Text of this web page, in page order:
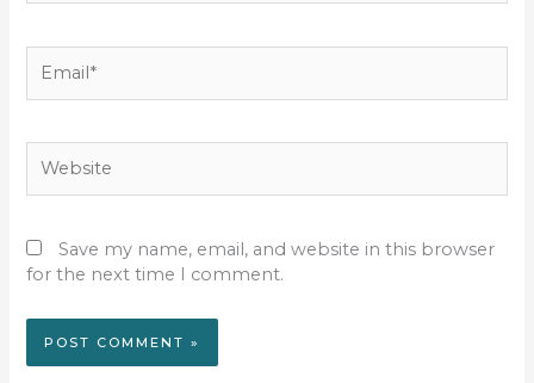
Save my name, email, and website in this browser
for the next time I comment.